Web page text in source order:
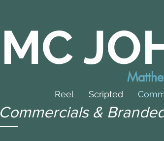
MC
Reel Scripted
Commercials &